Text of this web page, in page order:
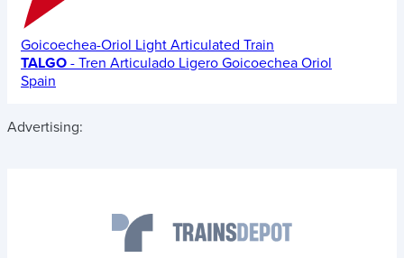
Goicoechea-Oriol Light Articulated Train
TALGO - Tren Articulado Ligero Goicoechea Oriol
Spain
Advertising: